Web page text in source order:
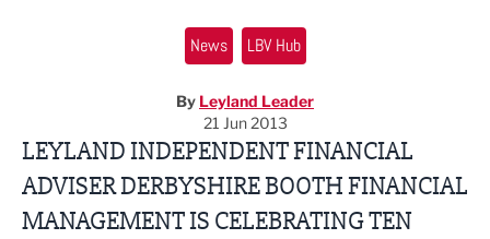
News LBV Hub
By Leyland Leader
21 Jun 2013
LEYLAND INDEPENDENT FINANCIAL
ADVISER DERBYSHIRE BOOTH FINANCIAL
MANAGEMENT IS CELEBRATING TEN